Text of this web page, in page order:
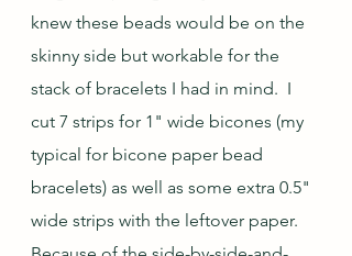
knew these beads would be on the
skinny side but workable for the
stack of bracelets I had in mind.  I
cut 7 strips for 1" wide bicones (my
typical for bicone paper bead
bracelets) as well as some extra 0.5"
wide strips with the leftover paper.